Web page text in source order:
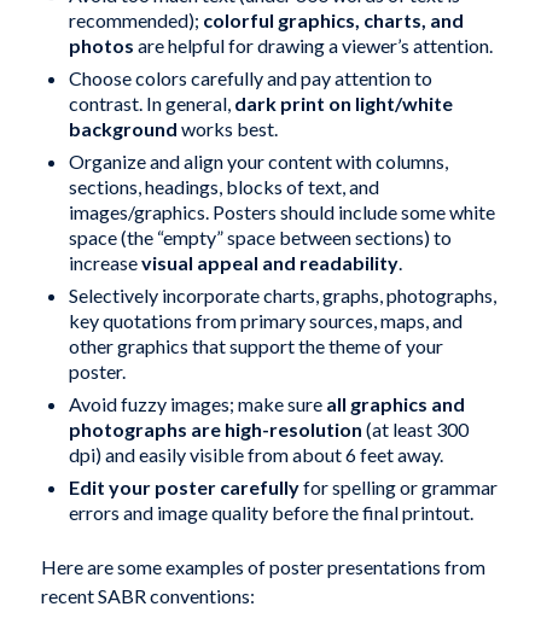
recommended); colorful graphics, charts, and
photos are helpful for drawing a viewer’s attention.
Choose colors carefully and pay attention to
contrast. In general, dark print on light/white
background works best.
Organize and align your content with columns,
sections, headings, blocks of text, and
images/graphics. Posters should include some white
space (the “empty” space between sections) to
increasevisual appeal and readability.
Selectively incorporate charts, graphs, photographs,
key quotations from primary sources, maps, and
other graphics that support the theme of your
poster.
Avoid fuzzy images; make sure all graphics and
photographs are high-resolution (at least 300
dpi) and easily visible from about 6 feet away.
Edit your poster carefullyfor spelling or grammar
errors and image quality before the final printout.
Here are some examples of poster presentations from
recent SABR conventions: